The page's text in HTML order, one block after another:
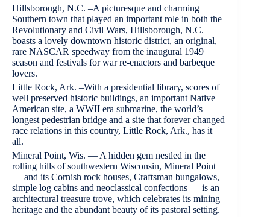
Hillsborough, N.C. –A picturesque and charming
Southern town that played an important role in both the
Revolutionary and Civil Wars, Hillsborough, N.C.
boasts a lovely downtown historic district, an original,
rare NASCAR speedway from the inaugural 1949
season and festivals for war re-enactors and barbeque
lovers.
Little Rock, Ark. –With a presidential library, scores of
well preserved historic buildings, an important Native
American site, a WWII era submarine, the world’s
longest pedestrian bridge and a site that forever changed
race relations in this country, Little Rock, Ark., has it
all.
Mineral Point, Wis. — A hidden gem nestled in the
rolling hills of southwestern Wisconsin, Mineral Point
— and its Cornish rock houses, Craftsman bungalows,
simple log cabins and neoclassical confections — is an
architectural treasure trove, which celebrates its mining
heritage and the abundant beauty of its pastoral setting.